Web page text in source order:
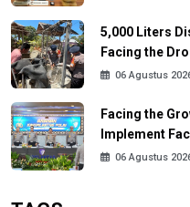
5,000 Liters
Facing the
06 Agustus
Facing the
Implement
06 Agustus